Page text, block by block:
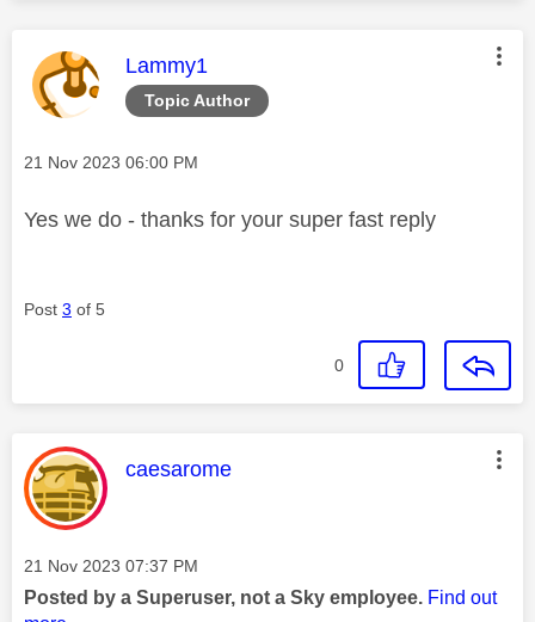
Topic Author
This message was authored by:
Lammy1
Message posted on
‎21 Nov 2023 06:00 PM
Yes we do - thanks for your super fast reply
Post 3 of 5
0
This message was authored by:
caesarome
Message posted on
‎21 Nov 2023 07:37 PM
Posted by a Superuser, not a Sky employee. Find out